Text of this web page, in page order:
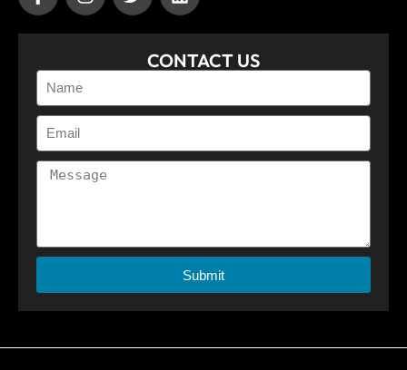
CONTACT US
Submit